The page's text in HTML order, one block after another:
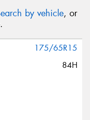
by vehicle, or
175/65R15
84H